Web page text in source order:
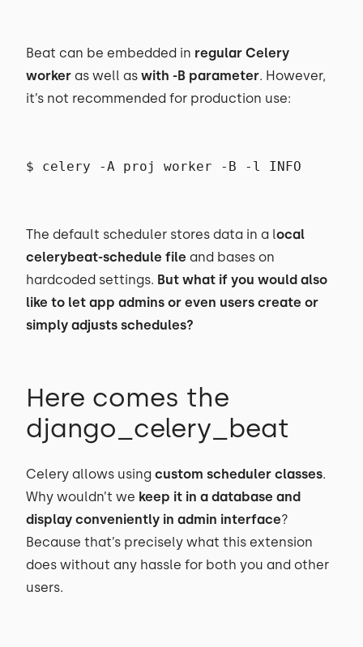
Beat can be embedded in regular Celery
worker as well as with -B parameter. However,
it’s not recommended for production use:
$ celery -A proj worker -B -l INFO
The default scheduler stores data in a local
celerybeat-schedule file and bases on
hardcoded settings. But what if you would also
like to let app admins or even users create or
simply adjusts schedules?
Here comes the
django_celery_beat
Celery allows using custom scheduler classes.
Why wouldn’t we keep it in a database and
display conveniently in admin interface?
Because that’s precisely what this extension
does without any hassle for both you and other
users.